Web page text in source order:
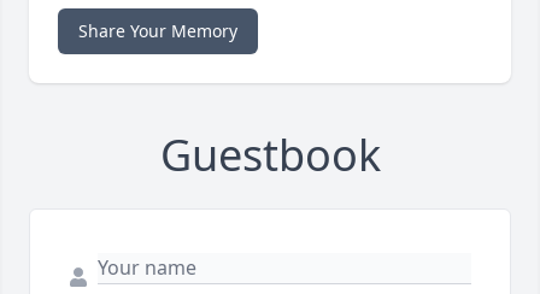
Share Your Memory
Guestbook